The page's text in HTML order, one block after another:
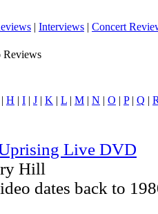
| Interviews | Concert
| H | I | J | K | L | M | N | O | P| Q |
Live DVD
Hill
dates back to